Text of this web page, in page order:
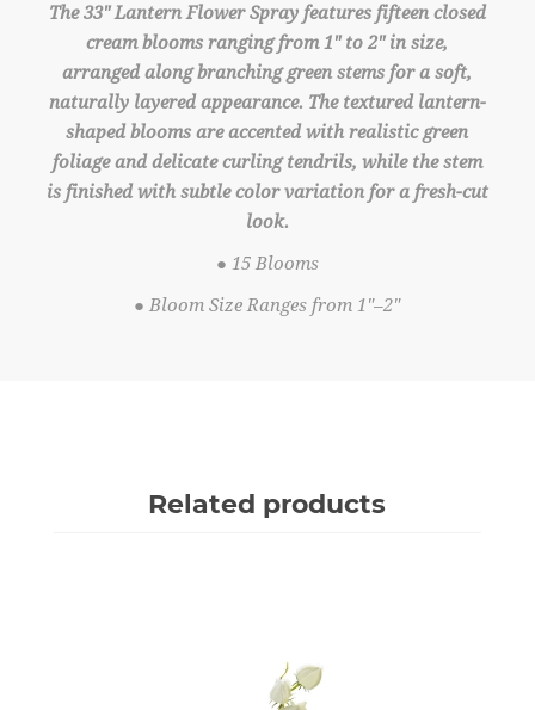
The 33" Lantern Flower Spray features fifteen closed
cream blooms ranging from 1" to 2" in size,
arranged along branching green stems for a soft,
naturally layered appearance. The textured lantern-
shaped blooms are accented with realistic green
foliage and delicate curling tendrils, while the stem
is finished with subtle color variation for a fresh-cut
look.
● 15 Blooms
● Bloom Size Ranges from 1"–2"
Related products